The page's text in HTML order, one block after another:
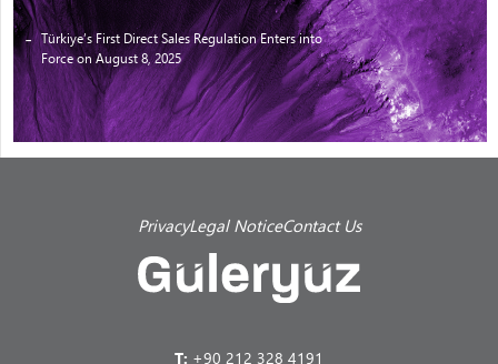
Türkiye’s First Direct Sales Regulation Enters into
Force on August 8, 2025
PrivacyLegal NoticeContact Us
T: +90 212 328 4191